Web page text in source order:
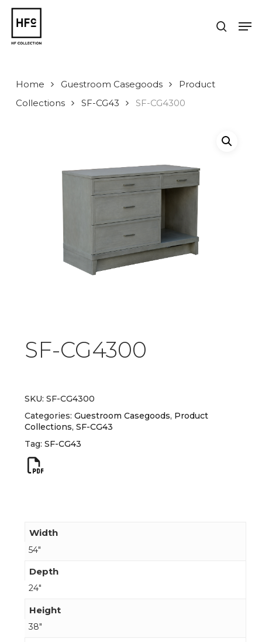
Skip
main
content
search
Home Guestroom Casegoods
Product
Collections
SF-CG43 SF-CG4300
SF-CG4300
SKU: SF-CG4300
Categories: Guestroom Casegoods, Product
Collections, SF-CG43
Tag: SF-CG43
Width
54"
Depth
24"
Height
38"
Close